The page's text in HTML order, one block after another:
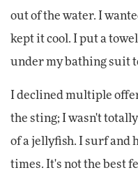
out of the water. I
kept it cool. I put a
under my bathing suit
I declined multiple
the sting; I wasn't
of a jellyfish. I surf and
times. It's not the best